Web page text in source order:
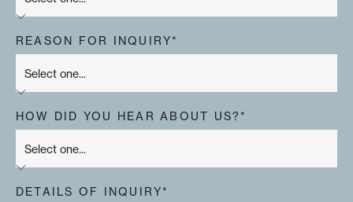
REASON FOR INQUIRY*
HOW DID YOU HEAR ABOUT US?*
DETAILS OF INQUIRY*